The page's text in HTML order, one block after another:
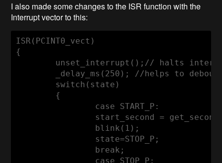
I also made some changes to the ISR function with the
Interrupt vector to this:
ISR(PCINT0_vect)
{
	unset_interrupt();
// halts
	_delay_ms(
250 ); //helps to
switch (state)
case START_P:
start_second =
		blink(
1 );
break ;
case STOP_P: